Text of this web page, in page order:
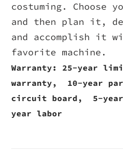
costuming. Choose
and then plan it,
and accomplish it
favorite machine.
Warranty: ​25-year
warranty, 10-year
circuit board, 5-
year labor